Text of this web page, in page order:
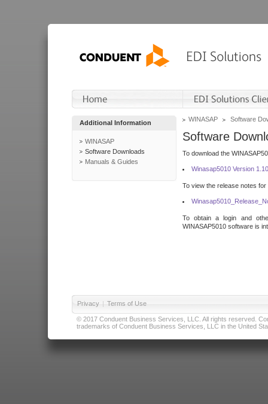
Additional Information
WINASAP
Software Downloads
Manuals & Guides
WINASAP Software
Software
To download the
Winasap5010 Version
To view the release notes
To obtain a login and
WINASAP5010 software is
Privacy | Terms of Use
© 2017 Conduent Business Services, LLC. All rights reserved.
trademarks of Conduent Business Services, LLC in the United